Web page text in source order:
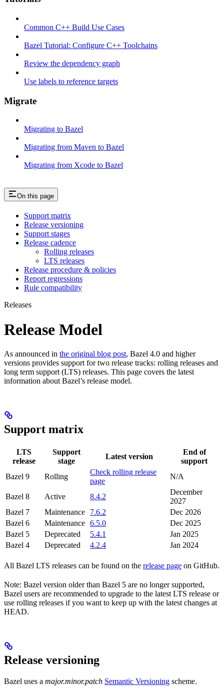
Common C++ Build Use Cases
Bazel Tutorial: Configure C++ Toolchains
Review the dependency graph
Use labels to reference targets
Migrate
Migrating to Bazel
Migrating from Maven to Bazel
Migrating from Xcode to Bazel
On this page
Support matrix
Release versioning
Support stages
Release cadence
Rolling releases
LTS releases
Release procedure & policies
Report regressions
Rule compatibility
Releases
Release Model
As announced in the original blog post, Bazel 4.0 and higher
versions provides support for two release tracks: rolling releases and
long term support (LTS) releases. This page covers the latest
information about Bazel’s release model.
Support matrix
LTS
release
Support
stage
Latest version
End of
support
Bazel 9
Rolling
Check rolling release
page
N/A
Bazel 8 Active 8.4.2
December
2027
Bazel 7
Maintenance 7.6.2
Dec 2026
Bazel 6
Maintenance 6.5.0
Dec 2025
Bazel 5
Deprecated 5.4.1
Jan 2025
Bazel 4
Deprecated 4.2.4 Jan 2024
All Bazel LTS releases can be found on the release page on GitHub.
Note: Bazel version older than Bazel 5 are no longer supported,
Bazel users are recommended to upgrade to the latest LTS release or
use rolling releases if you want to keep up with the latest changes at
HEAD.
Release versioning
Bazel uses a major.minor.patch Semantic Versioning scheme.